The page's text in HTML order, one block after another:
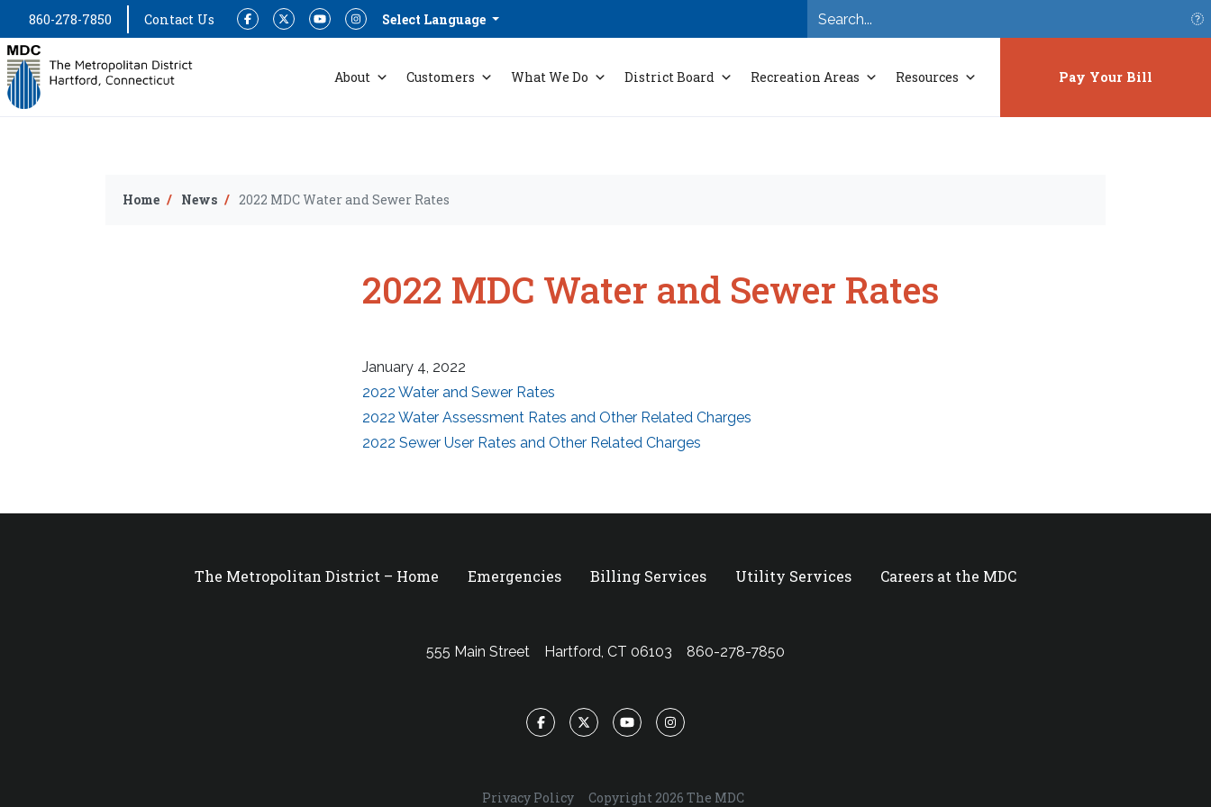
860-278-7850 Contact Us FacebookTwitterYouTubeInstagramSelect Language
About Customers What We Do District Board Recreation Areas Resources Pay Your Bill
Home News 2022 MDC Water and Sewer Rates
2022 MDC Water and Sewer Rates
January 4, 2022
2022 Water and Sewer Rates
2022 Water Assessment Rates and Other Related Charges
2022 Sewer User Rates and Other Related Charges
The Metropolitan District – Home Emergencies Billing Services Utility Services Careers at the MDC
555 Main Street Hartford, CT 06103 860-278-7850
FacebookTwitterYouTubeInstagram
Privacy Policy Copyright 2026 The MDC